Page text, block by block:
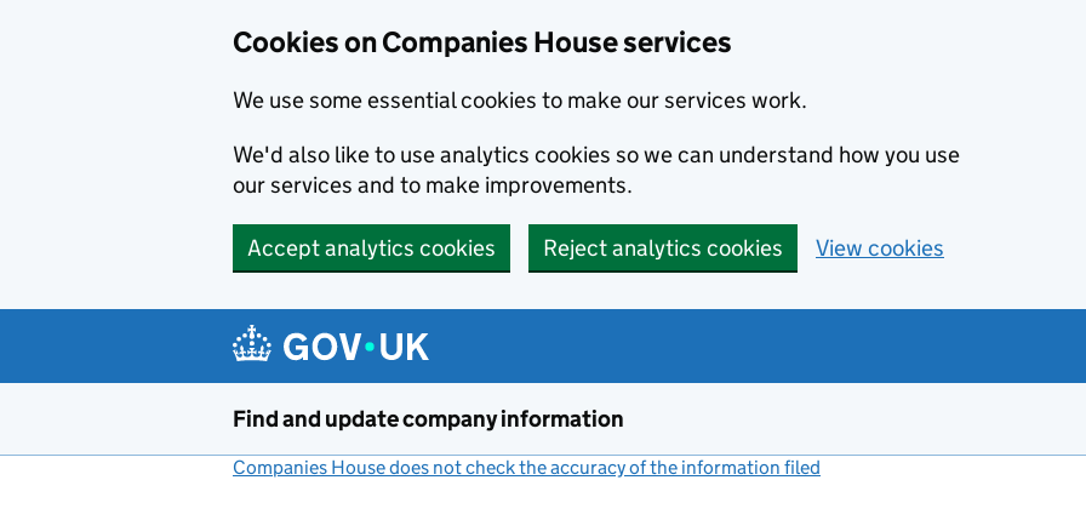
Cookies on Companies House services
We use some essential cookies to make our services work.
We'd also like to use analytics cookies so we can understand how you use
our services and to make improvements.
Accept analytics cookies Reject analytics cookies View cookies
Find and update company information
Companies House does not check the accuracy of the information filed